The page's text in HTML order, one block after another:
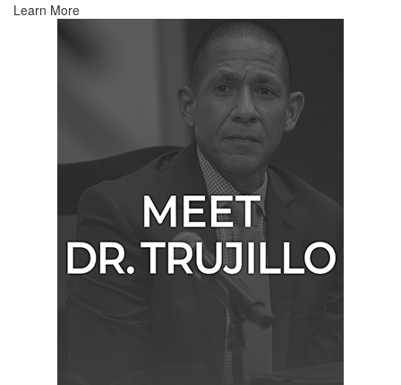
Learn More